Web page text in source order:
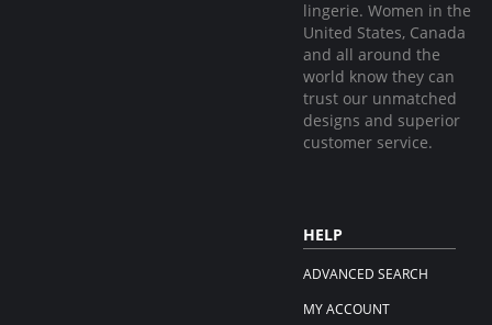
lingerie. Women in the
United States, Canada
and all around the
world know they can
trust our unmatched
designs and superior
customer service.
HELP
ADVANCED SEARCH
MY ACCOUNT